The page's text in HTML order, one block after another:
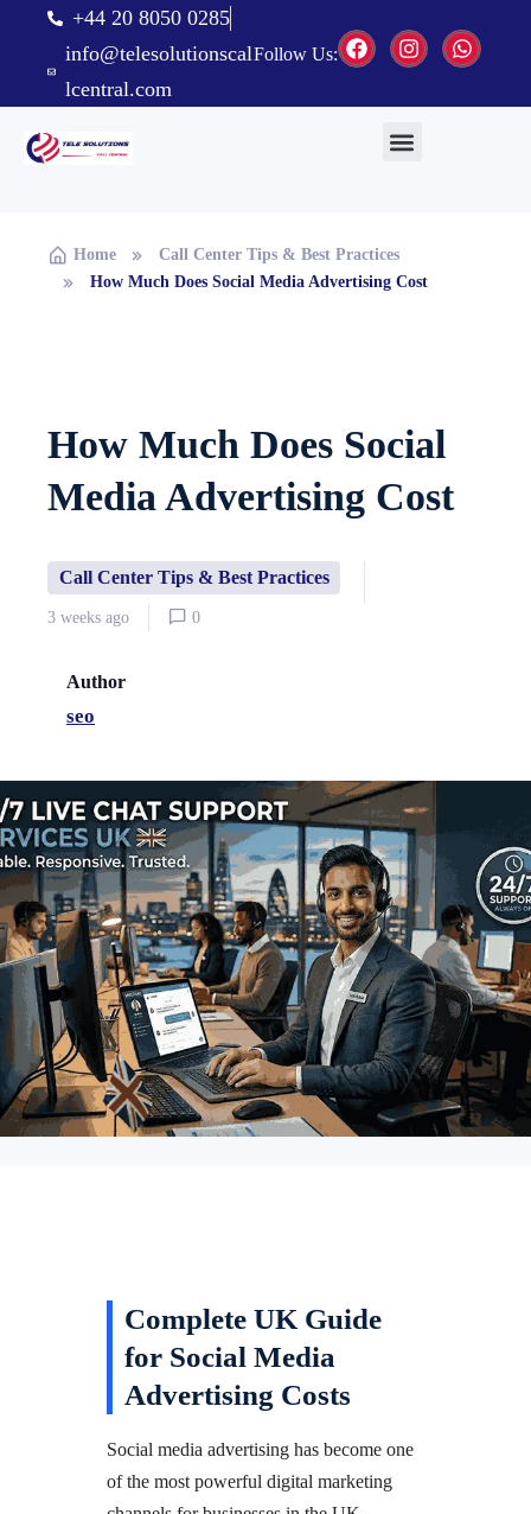
+44 20 8050 0285
info@telesolutionscal
lcentral.com
Follow Us:
Home
Call Center Tips & Best Practices
How Much Does Social Media Advertising Cost
How Much Does Social
Media Advertising Cost
Call Center Tips & Best Practices
3 weeks ago 0
Author
seo
Complete UK Guide
for Social Media
Advertising Costs
Social media advertising has become one
of the most powerful digital marketing